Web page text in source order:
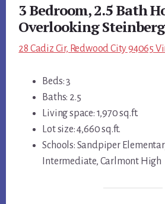
3 Bedroom, 2.5 Bath
Overlooking
28 Cadiz Cir, Redwood City 94065
Beds: 3
Baths: 2.5
Living space: 1,970 sq.ft.
Lot size: 4,660 sq.ft.
Schools: Sandpiper
Intermediate, Carlmont High